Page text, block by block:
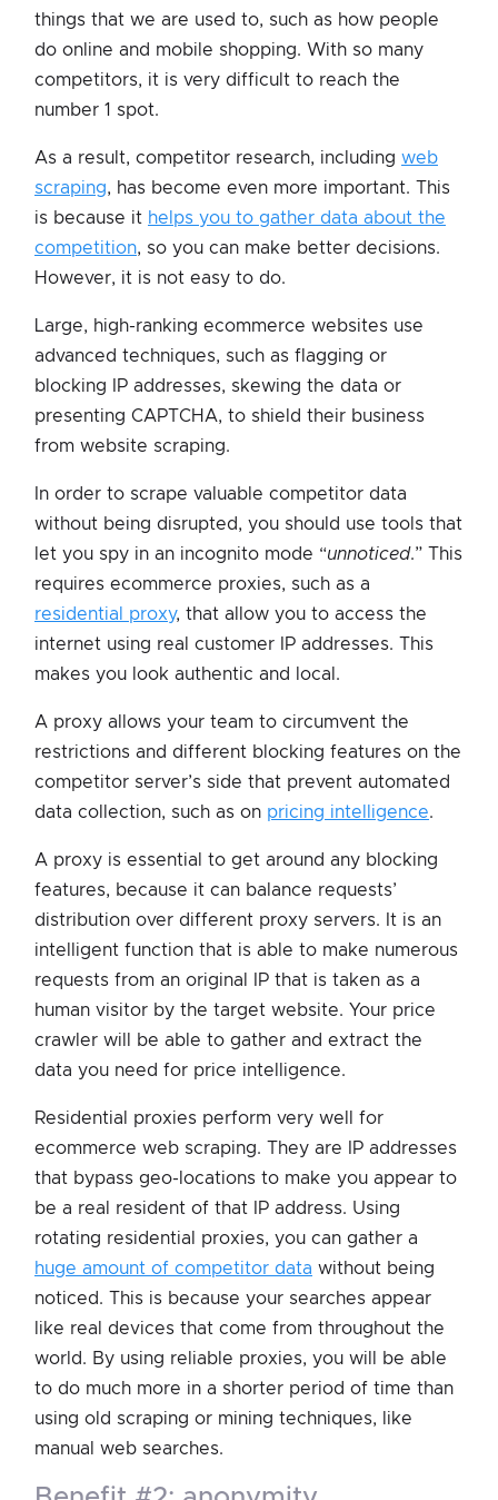
things that we are used to, such as how people
do online and mobile shopping. With so many
competitors, it is very difficult to reach the
number 1 spot.
As a result, competitor research, including web
scraping, has become even more important. This
is because it helps you to gather data about the
competition, so you can make better decisions.
However, it is not easy to do.
Large, high-ranking ecommerce websites use
advanced techniques, such as flagging or
blocking IP addresses, skewing the data or
presenting CAPTCHA, to shield their business
from website scraping.
In order to scrape valuable competitor data
without being disrupted, you should use tools that
let you spy in an incognito mode “unnoticed.” This
requires ecommerce proxies, such as a
residential proxy, that allow you to access the
internet using real customer IP addresses. This
makes you look authentic and local.
A proxy allows your team to circumvent the
restrictions and different blocking features on the
competitor server’s side that prevent automated
data collection, such as on pricing intelligence.
A proxy is essential to get around any blocking
features, because it can balance requests’
distribution over different proxy servers. It is an
intelligent function that is able to make numerous
requests from an original IP that is taken as a
human visitor by the target website. Your price
crawler will be able to gather and extract the
data you need for price intelligence.
Residential proxies perform very well for
ecommerce web scraping. They are IP addresses
that bypass geo-locations to make you appear to
be a real resident of that IP address. Using
rotating residential proxies, you can gather a
huge amount of competitor data without being
noticed. This is because your searches appear
like real devices that come from throughout the
world. By using reliable proxies, you will be able
to do much more in a shorter period of time than
using old scraping or mining techniques, like
manual web searches.